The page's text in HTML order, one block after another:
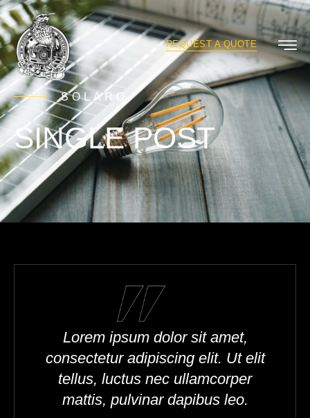
REQUEST A QUOTE
SOLARO
SINGLE POST
Lorem ipsum dolor sit amet,
consectetur adipiscing elit. Ut elit
tellus, luctus nec ullamcorper
mattis, pulvinar dapibus leo.